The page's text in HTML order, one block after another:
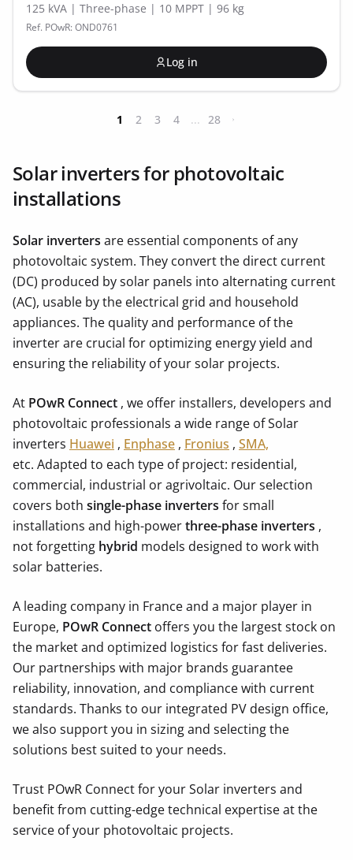
125 kVA | Three-phase | 10 MPPT | 96 kg
Ref. POwR: OND0761
Log in
1 2 3 4 ... 28
Solar inverters for photovoltaic
installations
Solar inverters are essential components of any
photovoltaic system. They convert the direct current
(DC) produced by solar panels into alternating current
(AC), usable by the electrical grid and household
appliances. The quality and performance of the
inverter are crucial for optimizing energy yield and
ensuring the reliability of your solar projects.
At POwR Connect , we offer installers, developers and
photovoltaic professionals a wide range of Solar
inverters Huawei , Enphase , Fronius , SMA,
etc. Adapted to each type of project: residential,
commercial, industrial or agrivoltaic. Our selection
covers both single-phase inverters for small
installations and high-powerthree-phase inverters ,
not forgetting hybrid models designed to work with
solar batteries.
A leading company in France and a major player in
Europe, POwR Connect offers you the largest stock on
the market and optimized logistics for fast deliveries.
Our partnerships with major brands guarantee
reliability, innovation, and compliance with current
standards. Thanks to our integrated PV design office,
we also support you in sizing and selecting the
solutions best suited to your needs.
Trust POwR Connect for your Solar inverters and
benefit from cutting-edge technical expertise at the
service of your photovoltaic projects.